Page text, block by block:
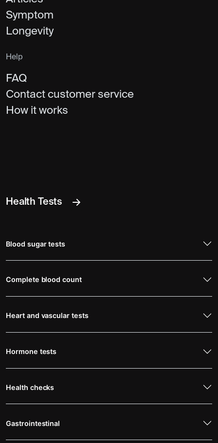
Symptom
Longevity
Help
FAQ
Contact customer service
How it works
Health Tests
Blood sugar tests
Complete blood count
Heart and vascular tests
Hormone tests
Health checks
Gastrointestinal